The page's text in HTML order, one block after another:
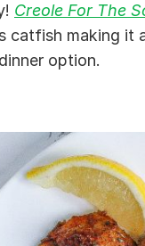
Creole For The
catfish making it
option.